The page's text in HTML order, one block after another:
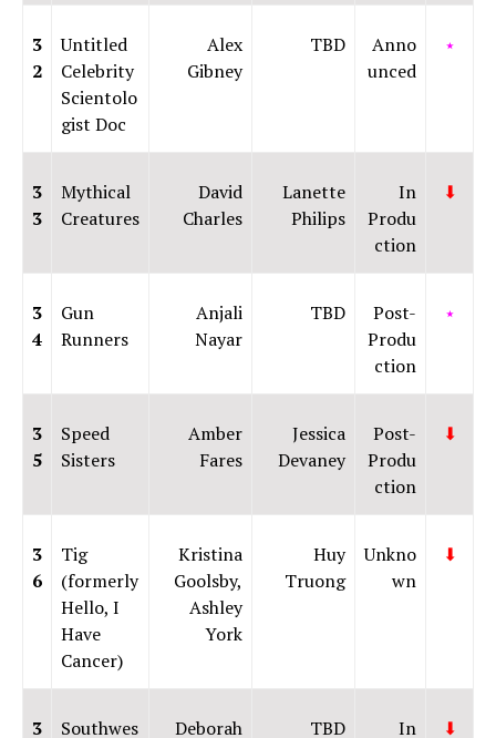
3
2
Untitled
Celebrity
Scientolo
gist Doc
Alex
Gibney
TBD
Anno
unced
⭑
3
3
Mythical
Creatures
David
Charles
Lanette
Philips
In
Produ
ction
⬇
3
4
Gun
Runners
Anjali
Nayar
TBD
Post-
Produ
ction
⭑
3
5
Speed
Sisters
Amber
Fares
Jessica
Devaney
Post-
Produ
ction
⬇
3
6
Tig
(formerly
Hello, I
Have
Cancer)
Kristina
Goolsby,
Ashley
York
Huy
Truong
Unkno
wn
⬇
3
Southwes
Deborah
TBD
In
⬇